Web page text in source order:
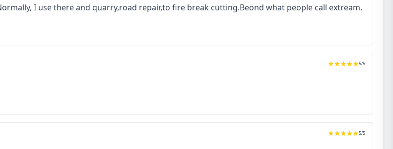
I use there and quarry,road repair,to fire break cutting.Beond what people call extream.
5/5
5/5